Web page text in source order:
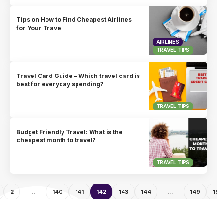
AIRLINES
TRAVEL TIPS
Tips on How to Find Cheapest Airlines
for Your Travel
TRAVEL TIPS
Travel Card Guide – Which travel card is
best for everyday spending?
TRAVEL TIPS
Budget Friendly Travel: What is the
cheapest month to travel?
2 … 140 141 142 143 144 … 149